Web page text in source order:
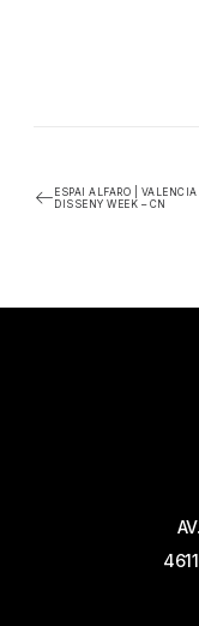
ESPAI ALFARO | VALENCIA
DISSENY WEEK – CN